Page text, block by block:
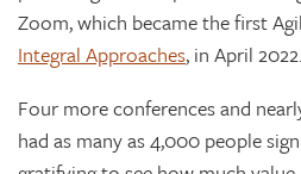
Zoom, which became the first
Integral Approaches, in April 2022.
Four more conferences and
had as many as 4,000 people